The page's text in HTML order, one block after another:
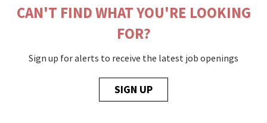
CAN'T FIND WHAT YOU'RE LOOKING
FOR?
Sign up for alerts to receive the latest job openings
SIGN UP